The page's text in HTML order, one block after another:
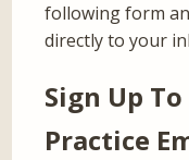
following form
directly to your
Sign Up
Practice